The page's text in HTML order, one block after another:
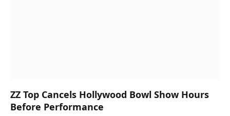
ZZ Top Cancels Hollywood Bowl Show Hours
Before Performance